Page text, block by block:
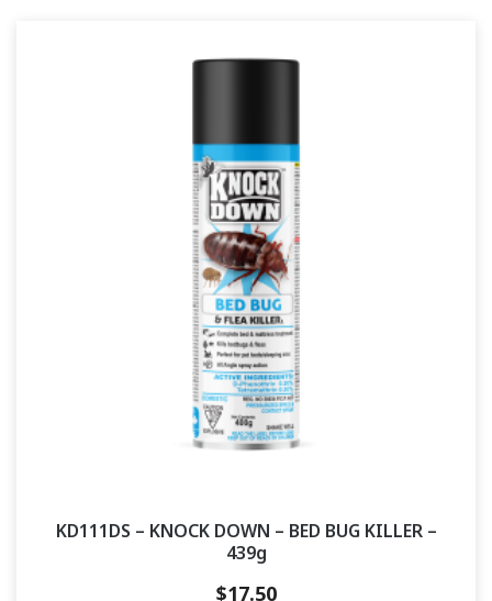
KD111DS – KNOCK DOWN – BED BUG KILLER –
439g
$17.50